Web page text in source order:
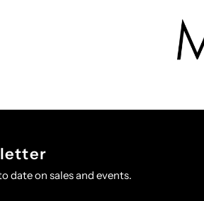
date on sales and events.